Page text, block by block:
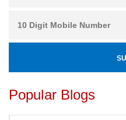
Popular Blogs